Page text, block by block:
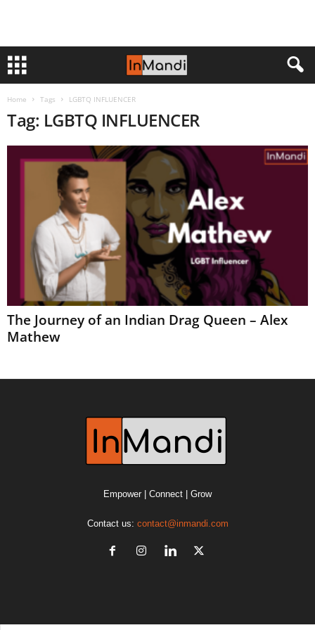
Home Tags LGBTQ INFLUENCER
Tag: LGBTQ INFLUENCER
The Journey of an Indian Drag Queen – Alex
Mathew
Empower | Connect | Grow
Contact us: contact@inmandi.com